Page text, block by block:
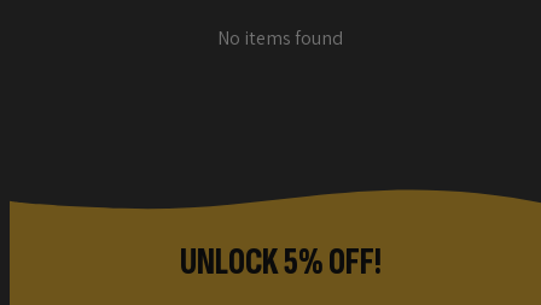
No items found
UNLOCK 5% OFF!